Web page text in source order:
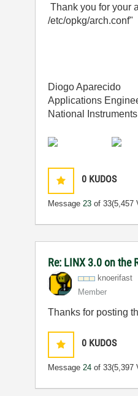
Thank you for your
/etc/opkg/arch.conf"
Diogo Aparecido
Applications
National Instruments
0 KUDOS
Message23 of 33(5,457
Re: LINX 3.0 on the
knoerifast
Member
Thanks for posting
0 KUDOS
Message24 of 33(5,397